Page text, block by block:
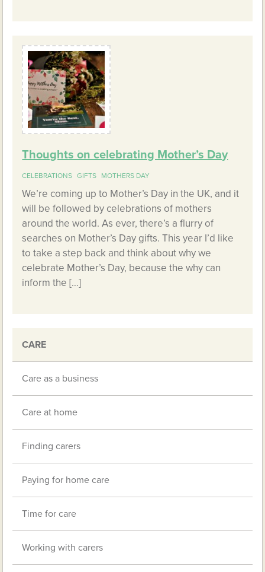
Thoughts on celebrating Mother’s Day
CELEBRATIONS GIFTS MOTHERS DAY
We’re coming up to Mother’s Day in the UK, and it
will be followed by celebrations of mothers
around the world. As ever, there’s a flurry of
searches on Mother’s Day gifts. This year I’d like
to take a step back and think about why we
celebrate Mother’s Day, because the why can
inform the […]
CARE
Care as a business
Care at home
Finding carers
Paying for home care
Time for care
Working with carers